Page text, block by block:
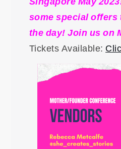
some special offers
the day! Join us on
Tickets Available: